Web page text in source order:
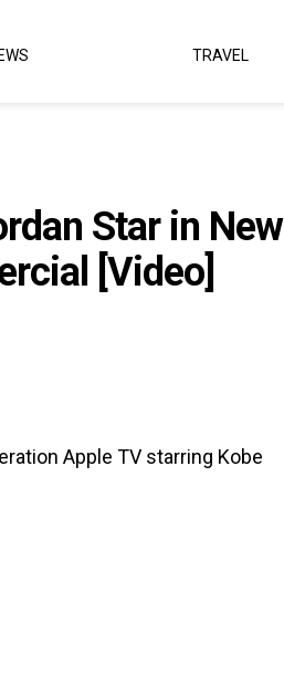
TRAVEL
Star in New
[Video]
Apple TV starring Kobe